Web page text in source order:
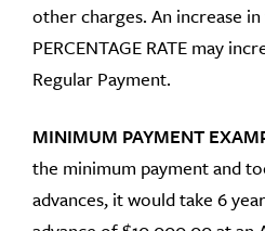
other charges. An increase
PERCENTAGE RATE may
Regular Payment.
MINIMUM PAYMENT
the minimum payment and
advances, it would take 6